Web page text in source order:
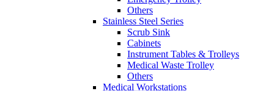
Others
Stainless Steel Series
Scrub Sink
Cabinets
Instrument Tables & Trolleys
Medical Waste Trolley
Others
Medical Workstations